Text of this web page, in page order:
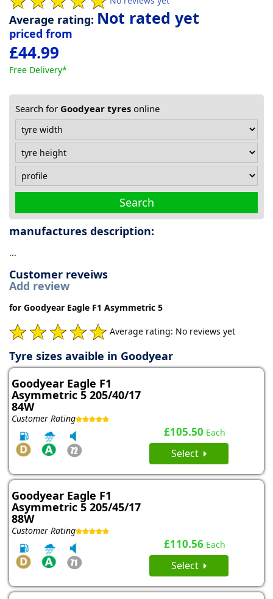
Average rating: Not rated yet
priced from
£44.99
Free Delivery*
Search for Goodyear tyres online
Search
manufactures description:
...
Customer reveiws
Add review
for Goodyear Eagle F1 Asymmetric 5
Average rating: No reviews yet
Tyre sizes avaible in Goodyear
Goodyear Eagle F1
Asymmetric 5 205/40/17
84W
Customer Rating
£105.50 Each
Select
Goodyear Eagle F1
Asymmetric 5 205/45/17
88W
Customer Rating
£110.56 Each
Select